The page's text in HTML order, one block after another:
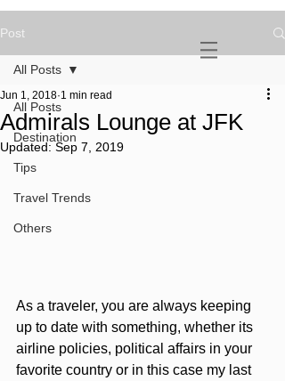
NOMAD
Post
All Posts
Destination
Tips
Travel Trends
Others
All Posts
Admirals Lounge at JFK
Jun 1, 2018 1 min read
Updated: Sep 7, 2019
As a traveler, you are always keeping
up to date with something, whether its
airline policies, political affairs in your
favorite country or in this case my last